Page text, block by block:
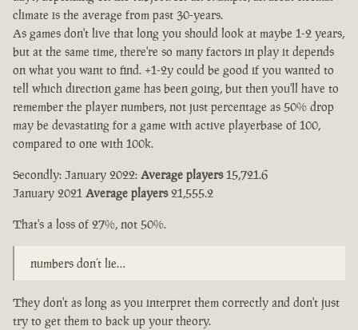
climate is the average from past 30-years.
As games don't live that long you should look at maybe 1-2 years,
but at the same time, there're so many factors in play it depends
on what you want to find. +1-2y could be good if you wanted to
tell which direction game has been going, but then you'll have to
remember the player numbers, not just percentage as 50% drop
may be devastating for a game with active playerbase of 100,
compared to one with 100k.
Secondly: January 2022: Average players15,721.6
January 2021 Average players21,555.2
That's a loss of 27%, not 50%.
numbers don’t lie…
They don't as long as you interpret them correctly and don't just
try to get them to back up your theory.